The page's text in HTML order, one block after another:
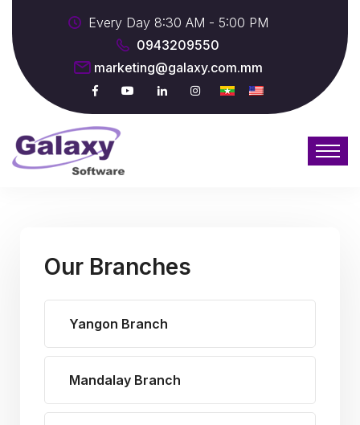
Every Day 8:30 AM - 5:00 PM
0943209550
marketing@galaxy.com.mm
Our Branches
Yangon Branch
Mandalay Branch